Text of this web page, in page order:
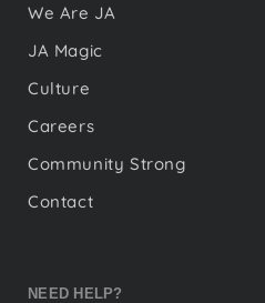
We Are JA
JA Magic
Culture
Careers
Community Strong
Contact
NEED HELP?